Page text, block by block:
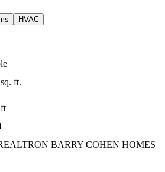
HVAC
sq. ft.
ft
BARRY COHEN HOMES